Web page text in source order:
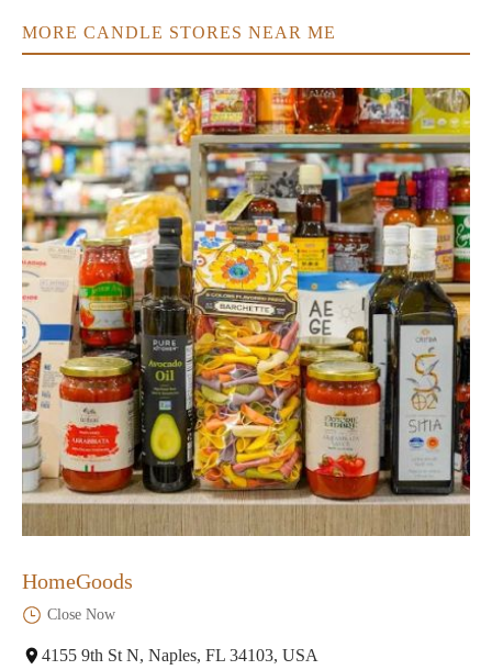
MORE CANDLE STORES NEAR ME
HomeGoods
Close Now
4155 9th St N, Naples, FL 34103, USA